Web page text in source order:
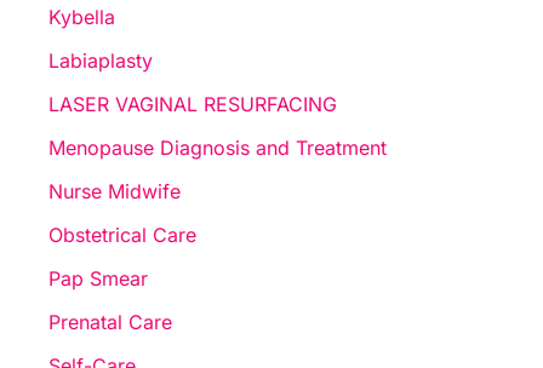
Kybella
Labiaplasty
LASER VAGINAL RESURFACING
Menopause Diagnosis and Treatment
Nurse Midwife
Obstetrical Care
Pap Smear
Prenatal Care